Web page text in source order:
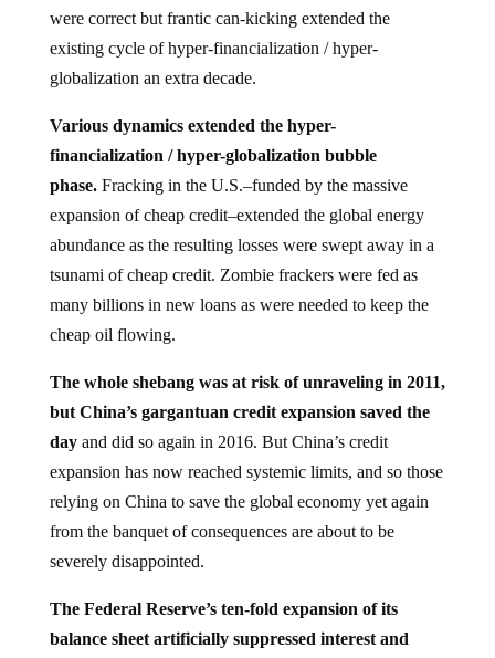
were correct but frantic can-kicking extended the
existing cycle of hyper-financialization / hyper-
globalization an extra decade.
Various dynamics extended the hyper-
financialization / hyper-globalization bubble
phase.Fracking in the U.S.–funded by the massive
expansion of cheap credit–extended the global energy
abundance as the resulting losses were swept away in a
tsunami of cheap credit. Zombie frackers were fed as
many billions in new loans as were needed to keep the
cheap oil flowing.
The whole shebang was at risk of unraveling in 2011,
but China’s gargantuan credit expansion saved the
dayand did so again in 2016. But China’s credit
expansion has now reached systemic limits, and so those
relying on China to save the global economy yet again
from the banquet of consequences are about to be
severely disappointed.
The Federal Reserve’s ten-fold expansion of its
balance sheet artificially suppressed interest and